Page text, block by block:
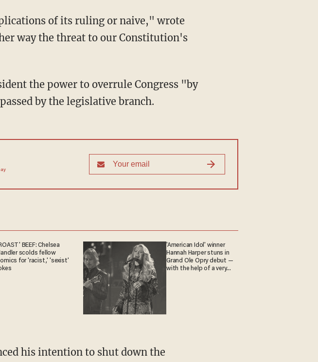
way the threat to our Constitution's
by the legislative branch.
BEEF: Chelsea
scolds fellow
for 'racist,' 'sexist'
'American Idol' winner
Hannah Harper stuns in
Grand Ole Opry debut —
with the help of a very